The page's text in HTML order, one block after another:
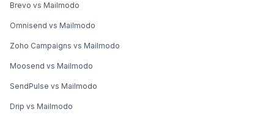
Brevo vs Mailmodo
Omnisend vs Mailmodo
Zoho Campaigns vs Mailmodo
Moosend vs Mailmodo
SendPulse vs Mailmodo
Drip vs Mailmodo